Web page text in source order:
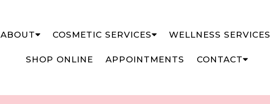
ABOUT COSMETIC SERVICES WELLNESS SERVICES
SHOP ONLINE APPOINTMENTS CONTACT